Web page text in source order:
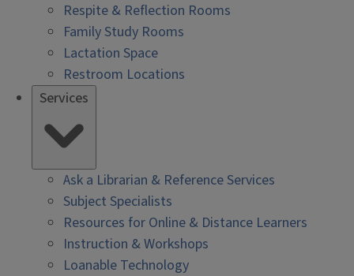
Respite & Reflection Rooms
Family Study Rooms
Lactation Space
Restroom Locations
Services
Ask a Librarian & Reference Services
Subject Specialists
Resources for Online & Distance Learners
Instruction & Workshops
Loanable Technology